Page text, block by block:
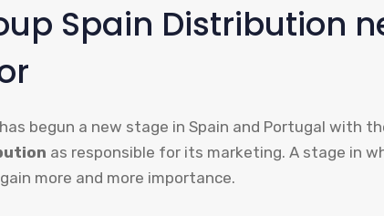
Spain Distribution
begun a new stage in Spain and Portugal with
as responsible for its marketing. A stage in
more and more importance.